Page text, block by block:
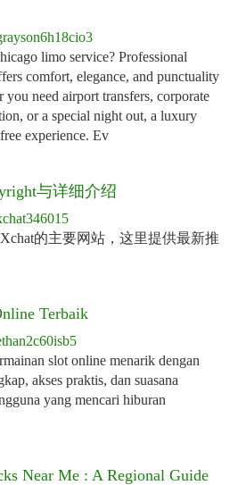
limo service? Professional
comfort, elegance, and punctuality
need airport transfers, corporate
or a special night out, a luxury
experience. Ev
与详细介绍
的主要网站，这里提供最新推
Terbaik
slot online menarik dengan
akses praktis, dan suasana
yang mencari hiburan
Near Me : A Regional Guide